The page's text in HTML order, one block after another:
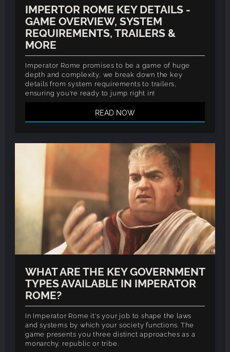
IMPERTOR ROME KEY DETAILS -
GAME OVERVIEW, SYSTEM
REQUIREMENTS, TRAILERS &
MORE
Imperator Rome promises to be a game of huge
depth and complexity, we break down the key
details from system requirements to trailers,
ensuring you're ready to jump right in!
READ NOW
WHAT ARE THE KEY GOVERNMENT
TYPES AVAILABLE IN IMPERATOR
ROME?
In Imperator Rome it's your job to shape the laws
and systems by which your society functions. The
game presents you three distinct approaches as a
monarchy, republic or tribe.